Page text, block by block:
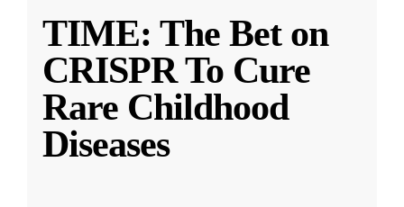
TIME: The Bet on
CRISPR To Cure
Rare Childhood
Diseases